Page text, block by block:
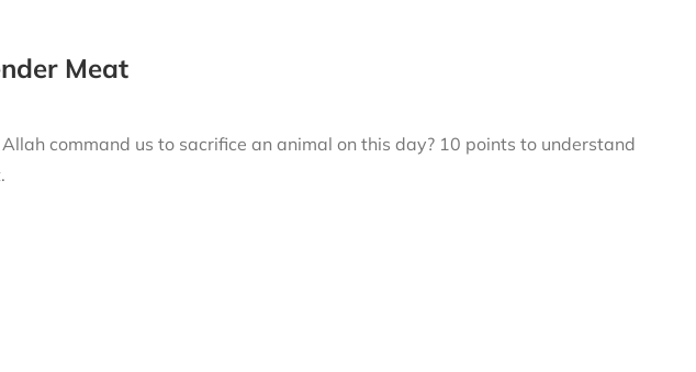
Meat
command us to sacrifice an animal on this day? 10 points to understand